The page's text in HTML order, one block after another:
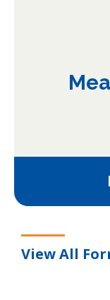
View All